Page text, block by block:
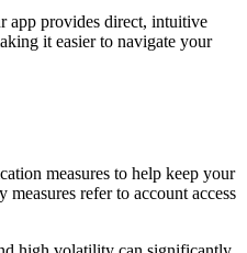
app provides direct, intuitive
it easier to navigate your
measures to help keep your
refer to account access